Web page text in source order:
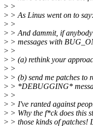
> >
> > As Linus went on to say:
> >
> > And dammit, if
> > messages with
> >
> > (a) rethink your
> >
> > (b) send me patches to
> > *DEBUGGING*
> >
> > I've ranted against
> > Why the f*ck does this
> > those kinds of patches!